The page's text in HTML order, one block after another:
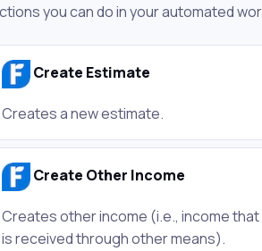
you can do in your automated
Create Estimate
Creates a new estimate.
Create Other Income
Creates other income (i.e., income
is received through other means).